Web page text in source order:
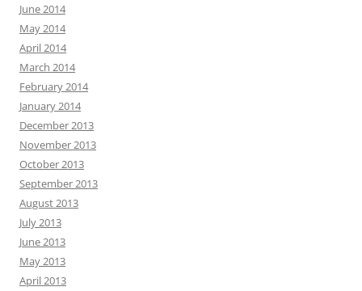
June 2014
May 2014
April 2014
March 2014
February 2014
January 2014
December 2013
November 2013
October 2013
September 2013
August 2013
July 2013
June 2013
May 2013
April 2013